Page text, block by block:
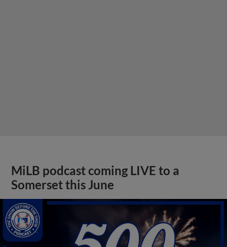
MiLB podcast coming LIVE to a
Somerset this June